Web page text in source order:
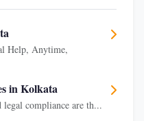
Help, Anytime,
in Kolkata
compliance are th...